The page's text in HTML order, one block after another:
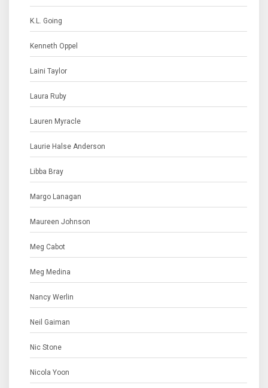
K.L. Going
Kenneth Oppel
Laini Taylor
Laura Ruby
Lauren Myracle
Laurie Halse Anderson
Libba Bray
Margo Lanagan
Maureen Johnson
Meg Cabot
Meg Medina
Nancy Werlin
Neil Gaiman
Nic Stone
Nicola Yoon